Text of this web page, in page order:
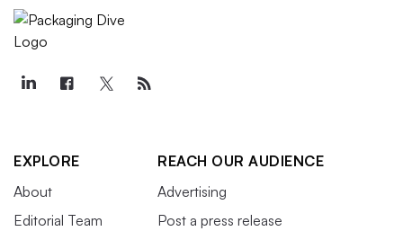
EXPLORE
About
Editorial Team
REACH OUR AUDIENCE
Advertising
Post a press release